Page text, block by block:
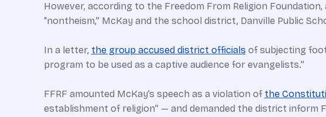
However, according to the Freedom From Religion
“nontheism,” McKay and the school district, Danville Public
In a letter, the group accused district officials of subjecting
program to be used as a captive audience for evangelists.”
FFRF amounted McKay’s speech as a violation of the
establishment of religion” — and demanded the district